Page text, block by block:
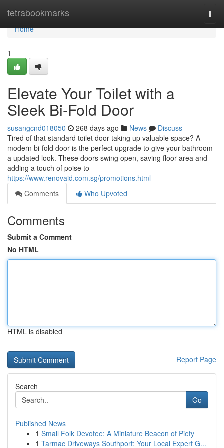
tetrabookmarks
Home
Home
1
Elevate Your Toilet with a
Sleek Bi-Fold Door
susangcnd018050 268 days ago News
Discuss
Tired of that standard toilet door taking up valuable space? A
modern bi-fold door is the perfect upgrade to give your bathroom
a updated look. These doors swing open, saving floor area and
adding a touch of poise to
https://www.renovaid.com.sg/promotions.html
Comments
Who Upvoted
Comments
Submit a Comment
No HTML
HTML is disabled
Report Page
Search
Go
Published News
1 Small Folk Devotee: A Miniature Beacon of Piety
1 Tarmac Driveways Southport: Your Local Expert G...